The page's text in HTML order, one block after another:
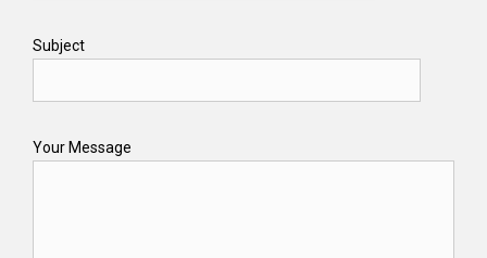
Subject
Your Message